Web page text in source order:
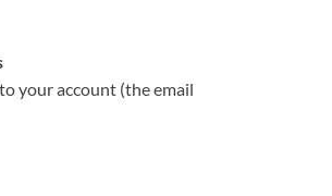
your account (the email